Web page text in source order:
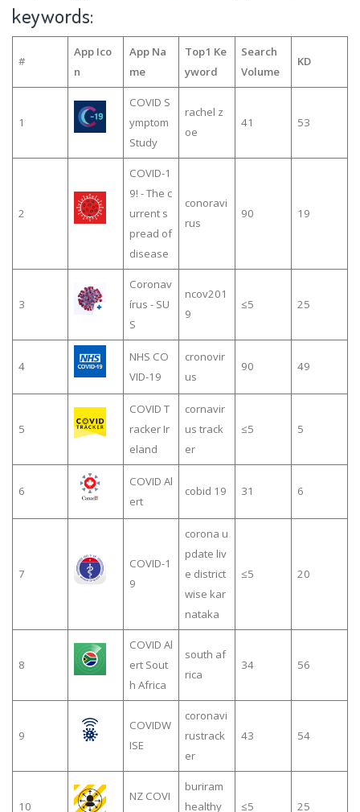
keywords:
#
App Ico
n
App Na
me
Top1 Ke
yword
Search
Volume
KD
1
COVID S
ymptom
Study
rachel z
oe
41 53
2
COVID-1
9! - The c
urrent s
pread of
disease
conoravi
rus
90 19
3
Coronav
írus - SU
S
ncov201
9
≤5 25
4
NHS CO
VID-19
cronovir
us
90 49
5
COVID T
racker Ir
eland
cornavir
us track
er
≤5 5
6
COVID Al
ert
cobid 19 31 6
7
COVID-1
9
corona u
pdate liv
e district
wise kar
nataka
≤5 20
8
COVID Al
ert Sout
h Africa
south af
rica
34 56
9
COVIDW
ISE
coronavi
rustrack
er
43 54
10
NZ COVI
buriram
healthy
≤5 25